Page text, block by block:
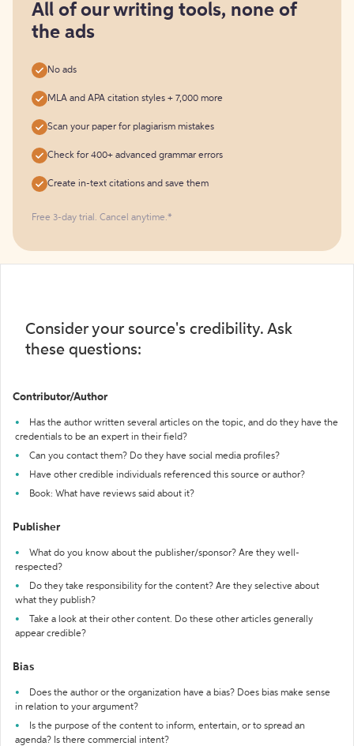
free
All of our writing tools, none of
the ads
No ads
MLA and APA citation styles + 7,000 more
Scan your paper for plagiarism mistakes
Check for 400+ advanced grammar errors
Create in-text citations and save them
Free 3-day trial. Cancel anytime.*️
Consider your source's credibility. Ask
these questions:
Contributor/Author
Has the author written several articles on the topic, and do they have the
credentials to be an expert in their field?
Can you contact them? Do they have social media profiles?
Have other credible individuals referenced this source or author?
Book: What have reviews said about it?
Publisher
What do you know about the publisher/sponsor? Are they well-
respected?
Do they take responsibility for the content? Are they selective about
what they publish?
Take a look at their other content. Do these other articles generally
appear credible?
Bias
Does the author or the organization have a bias? Does bias make sense
in relation to your argument?
Is the purpose of the content to inform, entertain, or to spread an
agenda? Is there commercial intent?